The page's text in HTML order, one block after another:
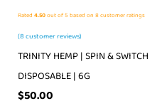
Rated 4.50out of 5 based on 8customer ratings
(8customer reviews)
TRINITY HEMP | SPIN & SWITCH
DISPOSABLE | 6G
$50.00